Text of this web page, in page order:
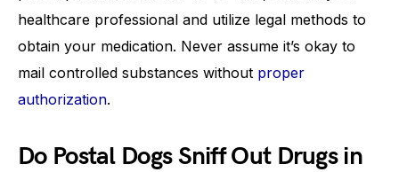
healthcare professional and utilize legal methods to
obtain your medication. Never assume it’s okay to
mail controlled substances without proper
authorization.
Do Postal Dogs Sniff Out Drugs in